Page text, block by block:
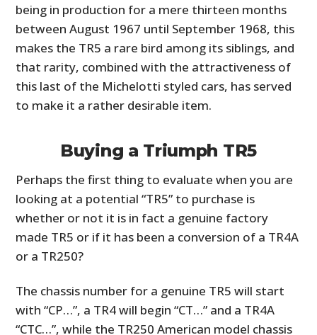
being in production for a mere thirteen months
between August 1967 until September 1968, this
makes the TR5 a rare bird among its siblings, and
that rarity, combined with the attractiveness of
this last of the Michelotti styled cars, has served
to make it a rather desirable item.
Buying a Triumph TR5
Perhaps the first thing to evaluate when you are
looking at a potential “TR5” to purchase is
whether or not it is in fact a genuine factory
made TR5 or if it has been a conversion of a TR4A
or a TR250?
The chassis number for a genuine TR5 will start
with “CP…”, a TR4 will begin “CT…” and a TR4A
“CTC…”, while the TR250 American model chassis